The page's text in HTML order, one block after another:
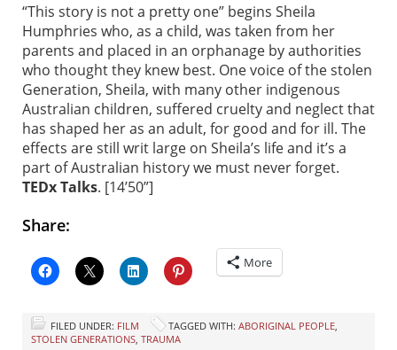
“This story is not a pretty one” begins Sheila
Humphries who, as a child, was taken from her
parents and placed in an orphanage by authorities
who thought they knew best. One voice of the stolen
Generation, Sheila, with many other indigenous
Australian children, suffered cruelty and neglect that
has shaped her as an adult, for good and for ill. The
effects are still writ large on Sheila’s life and it’s a
part of Australian history we must never forget.
TEDx Talks. [14’50”]
Share:
More
FILED UNDER: FILM TAGGED WITH: ABORIGINAL PEOPLE
STOLEN GENERATIONS TRAUMA